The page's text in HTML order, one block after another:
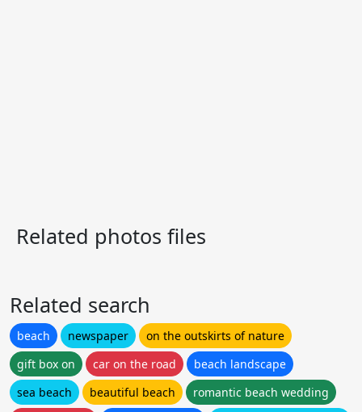
Related photos files
Related search
beach newspaper
on the outskirts of nature
gift box on
car on the road
beach landscape
sea beach
beautiful beach
romantic beach wedding